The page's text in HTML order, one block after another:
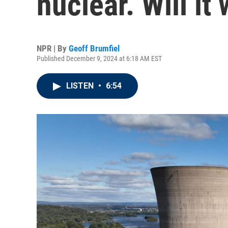
NPR | By Geoff Brumfiel
Published December 9, 2024 at 6:18 AM EST
LISTEN • 6:54